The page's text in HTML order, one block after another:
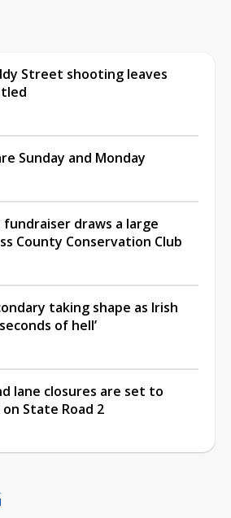
Street shooting leaves
Sunday and Monday
draws a large
County Conservation Club
taking shape as Irish
of hell’
lane closures are set to
State Road 2